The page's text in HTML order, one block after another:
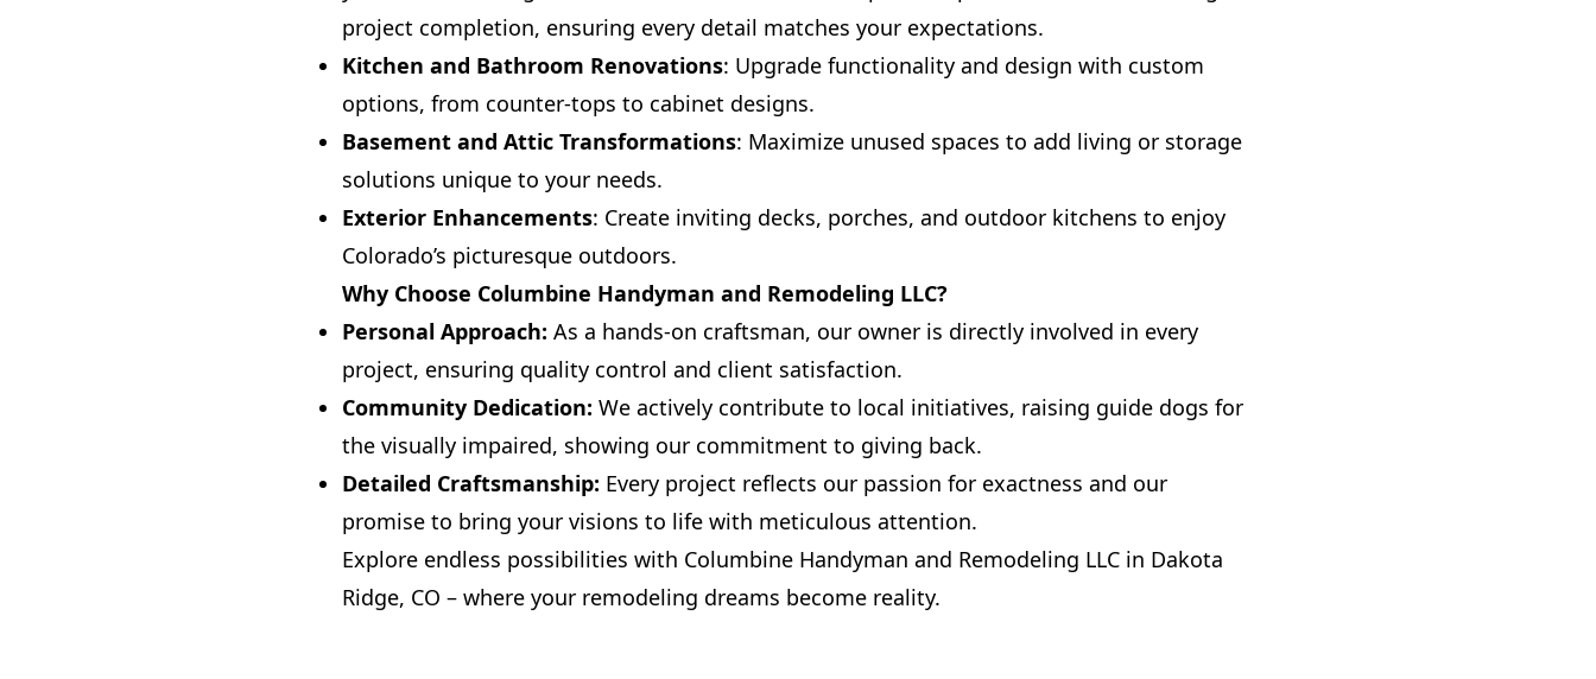
project completion, ensuring every detail matches your expectations.
Kitchen and Bathroom Renovations: Upgrade functionality and design with custom
options, from counter-tops to cabinet designs.
Basement and Attic Transformations: Maximize unused spaces to add living or storage
solutions unique to your needs.
Exterior Enhancements: Create inviting decks, porches, and outdoor kitchens to enjoy
Colorado’s picturesque outdoors.
Why Choose Columbine Handyman and Remodeling LLC?
Personal Approach: As a hands-on craftsman, our owner is directly involved in every
project, ensuring quality control and client satisfaction.
Community Dedication: We actively contribute to local initiatives, raising guide dogs for
the visually impaired, showing our commitment to giving back.
Detailed Craftsmanship: Every project reflects our passion for exactness and our
promise to bring your visions to life with meticulous attention.
Explore endless possibilities with Columbine Handyman and Remodeling LLC in Dakota
Ridge, CO – where your remodeling dreams become reality.